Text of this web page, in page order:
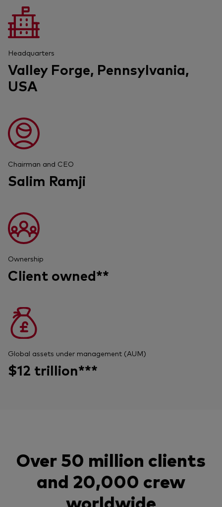
Headquarters
Valley Forge, Pennsylvania,
USA
Chairman and CEO
Salim Ramji
Ownership
Client owned**
Global assets under management (AUM)
$12 trillion***
Over 50 million clients
and 20,000 crew
worldwide